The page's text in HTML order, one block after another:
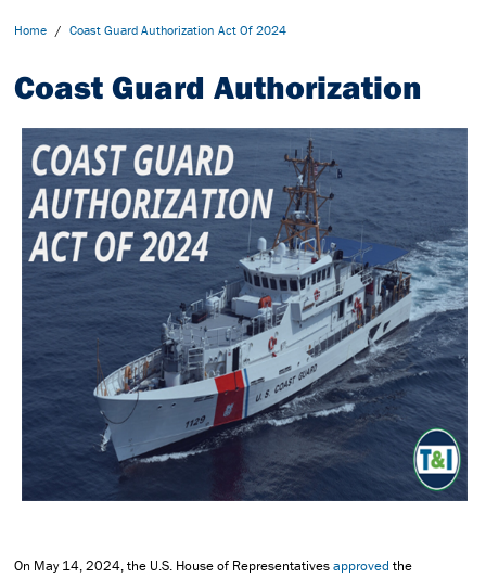
Home / Coast Guard Authorization Act Of 2024
Coast Guard Authorization
On May 14, 2024, the U.S. House of Representativesapproved the